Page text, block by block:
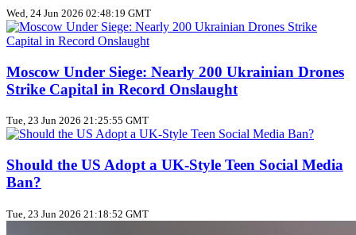
Wed, 24 Jun 2026 02:48:19 GMT
Moscow Under Siege: Nearly 200 Ukrainian Drones
Strike Capital in Record Onslaught
Tue, 23 Jun 2026 21:25:55 GMT
Should the US Adopt a UK‑Style Teen Social Media
Ban?
Tue, 23 Jun 2026 21:18:52 GMT